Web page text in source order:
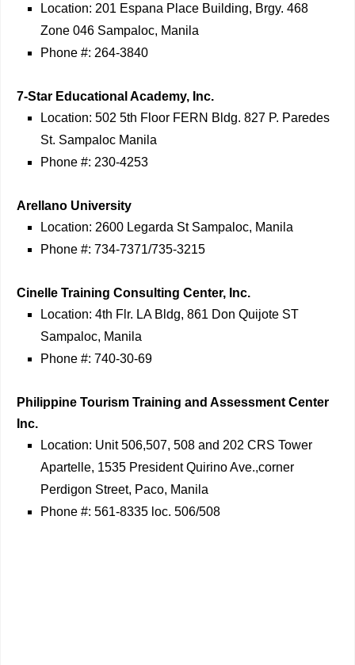
Location: 201 Espana Place Building, Brgy. 468
Zone 046 Sampaloc, Manila
Phone #: 264-3840
7-Star Educational Academy, Inc.
Location: 502 5th Floor FERN Bldg. 827 P. Paredes
St. Sampaloc Manila
Phone #: 230-4253
Arellano University
Location: 2600 Legarda St Sampaloc, Manila
Phone #: 734-7371/735-3215
Cinelle Training Consulting Center, Inc.
Location: 4th Flr. LA Bldg, 861 Don Quijote ST
Sampaloc, Manila
Phone #: 740-30-69
Philippine Tourism Training and Assessment Center
Inc.
Location: Unit 506,507, 508 and 202 CRS Tower
Apartelle, 1535 President Quirino Ave.,corner
Perdigon Street, Paco, Manila
Phone #: 561-8335 loc. 506/508